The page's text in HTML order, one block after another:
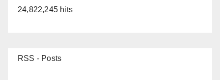
24,822,245 hits
RSS - Posts